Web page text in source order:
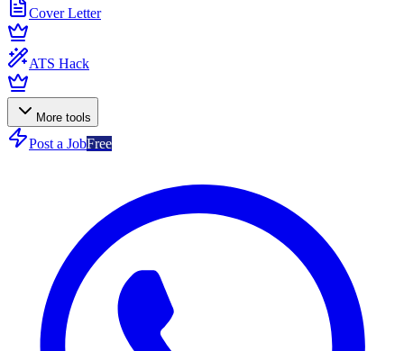
Cover Letter
ATS Hack
More tools
Post a JobFree